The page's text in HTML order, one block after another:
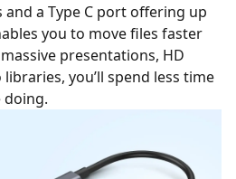
and a Type C port offering up
you to move files faster
presentations, HD
you’ll spend less time